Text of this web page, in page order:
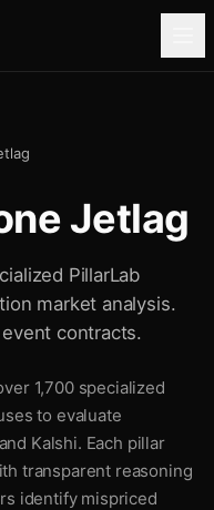
Jetlag
PillarLab
market analysis.
contracts.
1,700 specialized
to evaluate
Kalshi. Each pillar
transparent reasoning
identify mispriced